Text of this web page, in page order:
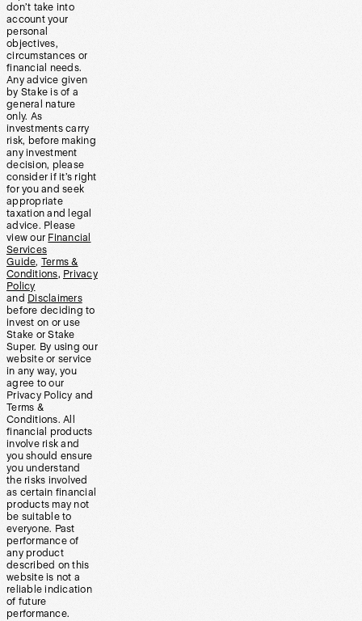
don’t take into
account your
personal
objectives,
circumstances or
financial needs.
Any advice given
by Stake is of a
general nature
only. As
investments carry
risk, before making
any investment
decision, please
consider if it’s right
for you and seek
appropriate
taxation and legal
advice. Please
view our Financial
Services
Guide, Terms &
Conditions, Privacy
Policy
and Disclaimers
before deciding to
invest on or use
Stake or Stake
Super. By using our
website or service
in any way, you
agree to our
Privacy Policy and
Terms &
Conditions. All
financial products
involve risk and
you should ensure
you understand
the risks involved
as certain financial
products may not
be suitable to
everyone. Past
performance of
any product
described on this
website is not a
reliable indication
of future
performance.